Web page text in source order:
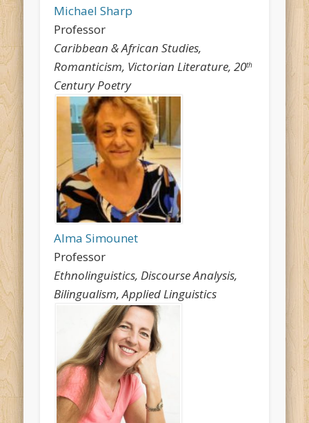
Michael Sharp
Professor
Caribbean & African Studies,
Romanticism, Victorian Literature, 20th
Century Poetry
Alma Simounet
Professor
Ethnolinguistics, Discourse Analysis,
Bilingualism, Applied Linguistics